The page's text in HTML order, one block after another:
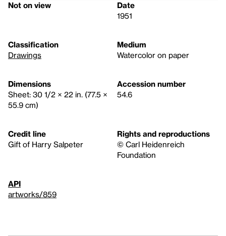
Not on view
Date
1951
Classification
Drawings
Medium
Watercolor on paper
Dimensions
Sheet: 30 1/2 × 22 in. (77.5 ×
55.9 cm)
Accession number
54.6
Credit line
Gift of Harry Salpeter
Rights and reproductions
© Carl Heidenreich
Foundation
API
artworks/859